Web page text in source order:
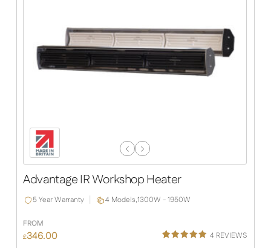
Previous
Next
Advantage IR Workshop Heater
5 Year Warranty 4 Models,1300W - 1950W
FROM
£346.00 4 REVIEWS